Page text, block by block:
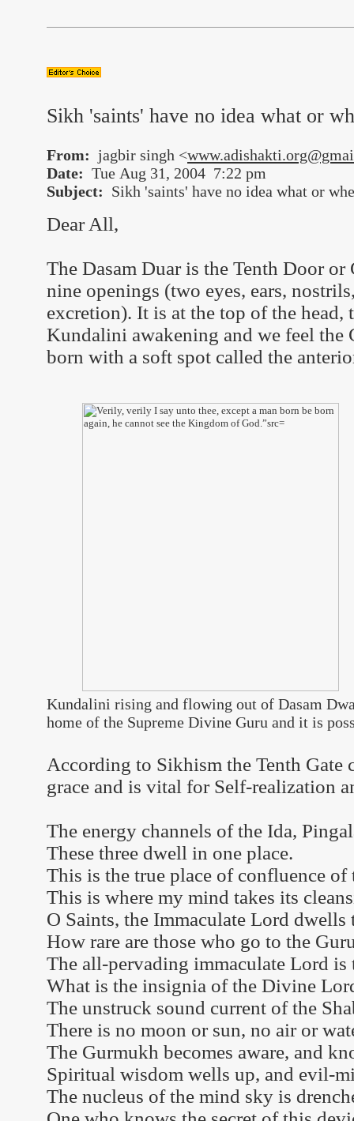
Sikh 'saints' have no idea what or
From: jagbir singh <
Date: Tue Aug 31, 2004 7:22 pm
Subject: Sikh 'saints' have no idea what or
Dear All,
The Dasam Duar is the Tenth Door
nine openings (two eyes, ears,
excretion). It is at the top of the head,
Kundalini awakening and we feel the
born with a soft spot called the
Kundalini rising and flowing out of Dasam
home of the Supreme Divine Guru and it is
According to Sikhism the Tenth Gate
grace and is vital for Self-realization
The energy channels of the Ida,
These three dwell in one place.
This is the true place of confluence of
This is where my mind takes its
O Saints, the Immaculate Lord dwells
How rare are those who go to the
The all-pervading immaculate Lord is
What is the insignia of the Divine
The unstruck sound current of the
There is no moon or sun, no air or
The Gurmukh becomes aware, and
Spiritual wisdom wells up, and evil-
The nucleus of the mind sky is